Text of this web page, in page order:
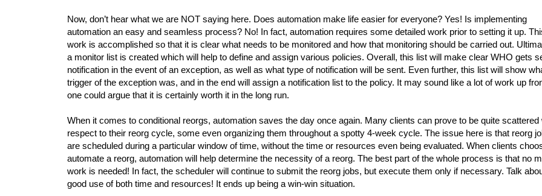
Now, don’t hear what we are NOT saying here. Does automation make life easier for everyone? Yes! Is implementing
automation an easy and seamless process? No! In fact, automation requires some detailed work prior to setting it up.
work is accomplished so that it is clear what needs to be monitored and how that monitoring should be carried out.
a monitor list is created which will help to define and assign various policies. Overall, this list will make clear WHO gets
notification in the event of an exception, as well as what type of notification will be sent. Even further, this list will show
trigger of the exception was, and in the end will assign a notification list to the policy. It may sound like a lot of work up
one could argue that it is certainly worth it in the long run.
When it comes to conditional reorgs, automation saves the day once again. Many clients can prove to be quite scattered
respect to their reorg cycle, some even organizing them throughout a spotty 4-week cycle. The issue here is that reorg
are scheduled during a particular window of time, without the time or resources even being evaluated. When clients
automate a reorg, automation will help determine the necessity of a reorg. The best part of the whole process is that no
work is needed! In fact, the scheduler will continue to submit the reorg jobs, but execute them only if necessary. Talk
good use of both time and resources! It ends up being a win-win situation.